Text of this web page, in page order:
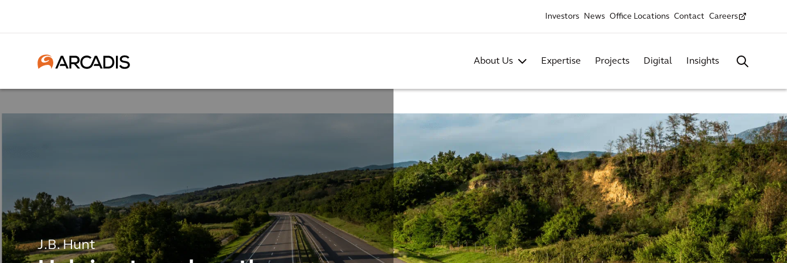
Investors News Office Locations Contact Careers
About Us Expertise Projects Digital Insights
J.B. Hunt